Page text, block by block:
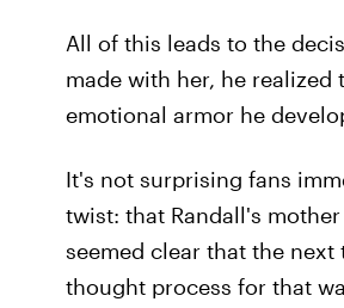
All of this leads to the
made with her, he
emotional armor he
It's not surprising fans
twist: that Randall's
seemed clear that the
thought process for that